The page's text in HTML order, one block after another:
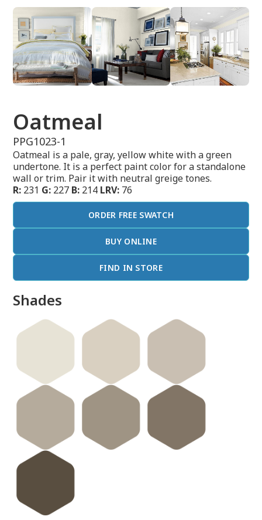
Oatmeal
PPG1023-1
Oatmeal is a pale, gray, yellow white with a green
undertone. It is a perfect paint color for a standalone
wall or trim. Pair it with neutral greige tones.
R: 231 G: 227 B: 214 LRV: 76
ORDER FREE SWATCH
BUY ONLINE
FIND IN STORE
Shades